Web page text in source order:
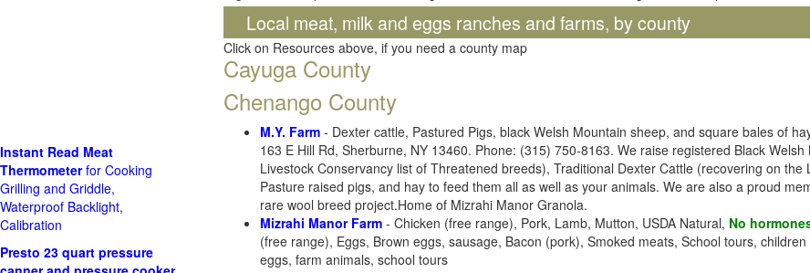
Local meat, milk and eggs ranches and farms, by county
Click on Resources above, if you need a county map
Cayuga County
Chenango County
M.Y. Farm - Dexter cattle, Pastured Pigs, black Welsh Mountain sheep, and square bales of
163 E Hill Rd, Sherburne, NY 13460. Phone: (315) 750-8163. We raise registered Black
Livestock Conservancy list of Threatened breeds), Traditional Dexter Cattle (recovering on the
Pasture raised pigs, and hay to feed them all as well as your animals. We are also a proud
rare wool breed project.Home of Mizrahi Manor Granola.
Mizrahi Manor Farm - Chicken (free range), Pork, Lamb, Mutton, USDA Natural, No
(free range), Eggs, Brown eggs, sausage, Bacon (pork), Smoked meats, School tours,
eggs, farm animals, school tours
Instant Read Meat
Thermometerfor Cooking
Grilling and Griddle,
Waterproof Backlight,
Calibration
Presto 23 quart pressure